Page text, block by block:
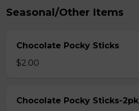
Seasonal/Other Items
Chocolate Pocky Sticks
$2.00
Chocolate Pocky Sticks-2pk